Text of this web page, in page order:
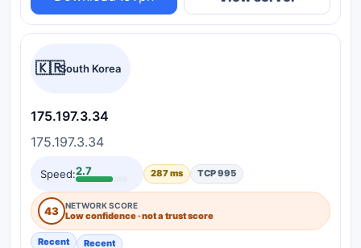
🇰🇷South Korea
175.197.3.34
175.197.3.34
Speed:2.7 287 ms TCP 995
43 NETWORK SCORE
Low confidence · not a trust score
Recent Recent